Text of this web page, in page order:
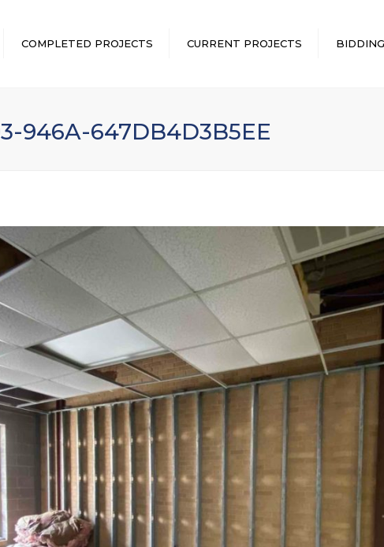
COMPLETED PROJECTS CURRENT PROJECTS
946A-647DB4D3B5EE